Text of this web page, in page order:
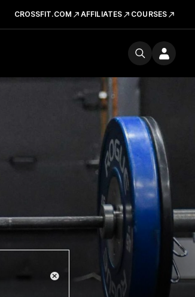
CROSSFIT.COM AFFILIATES COURSES